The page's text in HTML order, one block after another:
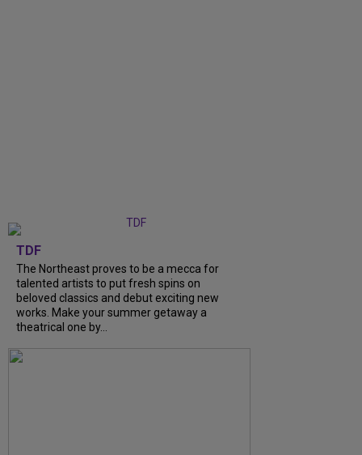
TDF
The Northeast proves to be a mecca for
talented artists to put fresh spins on
beloved classics and debut exciting new
works. Make your summer getaway a
theatrical one by...